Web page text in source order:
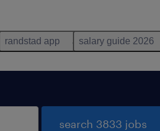
randstad app salary guide 2026
search 3833 jobs